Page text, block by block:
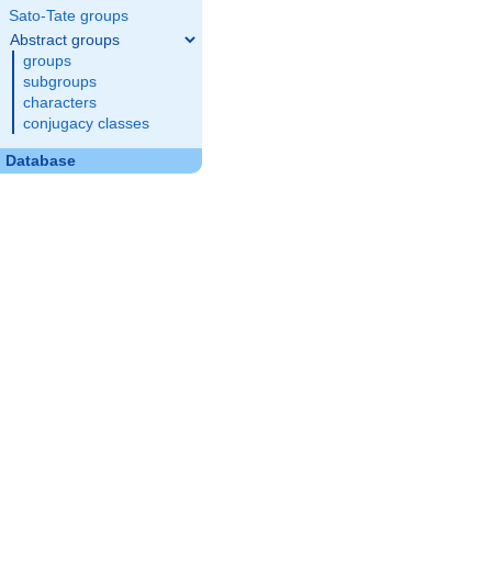
Sato-Tate groups
Abstract groups
groups
subgroups
characters
conjugacy classes
Database